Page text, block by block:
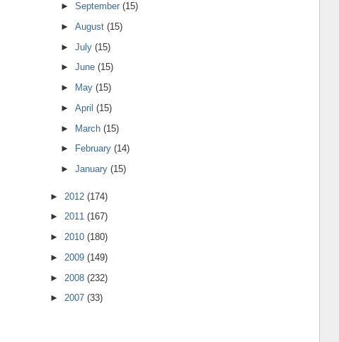
►September(15)
►August(15)
►July(15)
►June(15)
►
May(15)
►April(15)
► March(15)
►
February(14)
►January(15)
► 2012 (174)
► 2011 (167)
► 2010 (180)
► 2009 (149)
► 2008 (232)
► 2007 (33)